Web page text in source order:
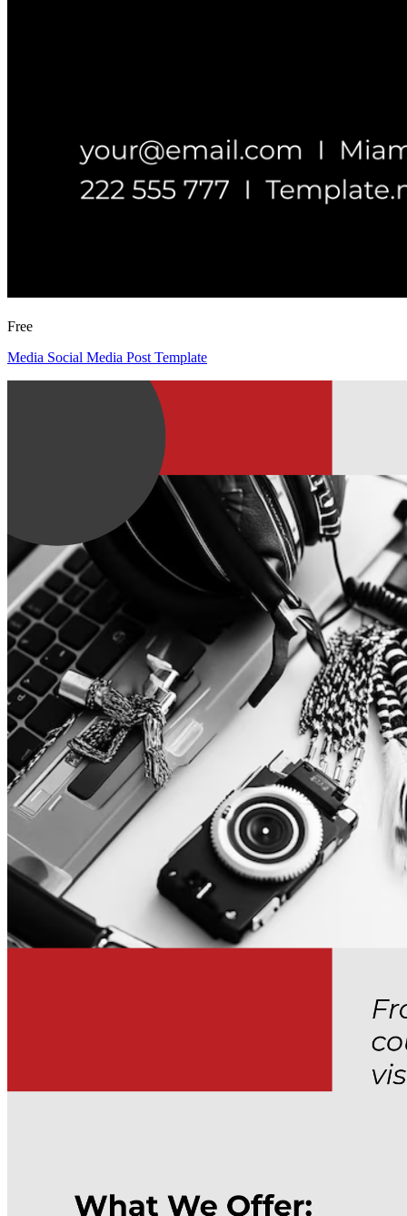
Free
Media Social Media Post Template